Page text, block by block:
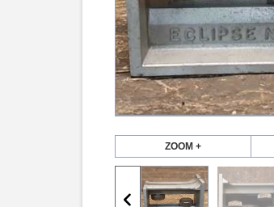
ZOOM +